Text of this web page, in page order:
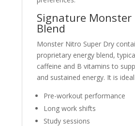
Signature Monster
Blend
Monster Nitro Super Dry
proprietary energy blend,
caffeine and B vitamins to
and sustained energy. It is
Pre-workout performance
Long work shifts
Study sessions